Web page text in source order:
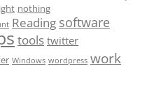
nothing
Reading software
tools twitter
Windows wordpress work